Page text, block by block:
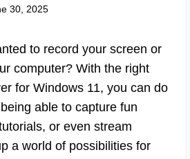
30, 2025
to record your screen or
computer? With the right
for Windows 11, you can do
able to capture fun
or even stream
a world of possibilities for